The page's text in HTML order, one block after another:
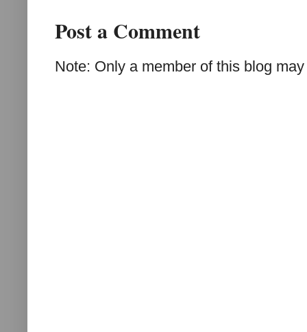
Post a Comment
Note: Only a member of this blog